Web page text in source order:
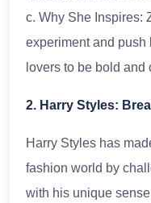
c. Why She Inspires:
experiment and
lovers to be bold
2. Harry Styles:
Harry Styles has
fashion world by
with his unique